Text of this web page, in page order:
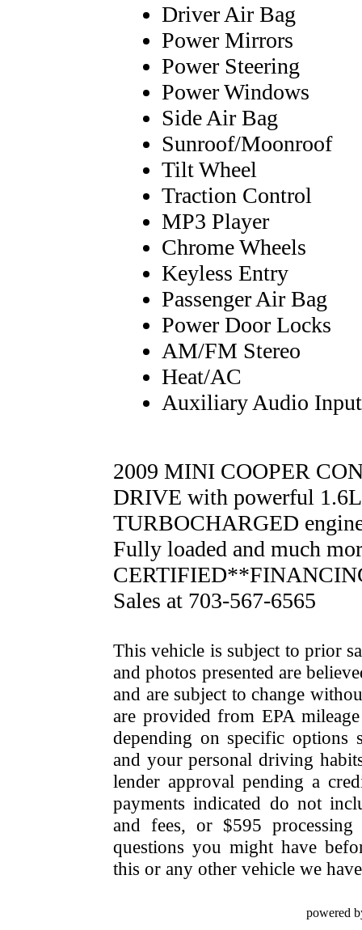
Driver Air Bag
Power Mirrors
Power Steering
Power Windows
Side Air Bag
Sunroof/Moonroof
Tilt Wheel
Traction Control
MP3 Player
Chrome Wheels
Keyless Entry
Passenger Air Bag
Power Door Locks
AM/FM Stereo
Heat/AC
Auxiliary Audio Input
2009 MINI COOPER
DRIVE with powerful
TURBOCHARGED
Fully loaded and much
Sales at 703-567-6565
This vehicle is subject to prior
and photos presented are
and are subject to change
are provided from EPA
depending on specific options
and your personal driving
lender approval pending a
payments indicated do not
and fees, or $595 processing
questions you might have
this or any other vehicle we
powered